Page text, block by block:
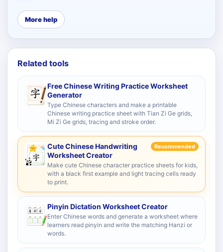
More help
Related tools
Free Chinese Writing Practice Worksheet
Generator
Type Chinese characters and make a printable
Chinese writing practice sheet with Tian Zi Ge grids,
Mi Zi Ge grids, tracing and stroke order.
Cute Chinese Handwriting
Worksheet Creator
Recommended
Make cute Chinese character practice sheets for kids,
with a black first example and light tracing cells ready
to print.
Pinyin Dictation Worksheet Creator
Enter Chinese words and generate a worksheet where
learners read pinyin and write the matching Hanzi or
words.